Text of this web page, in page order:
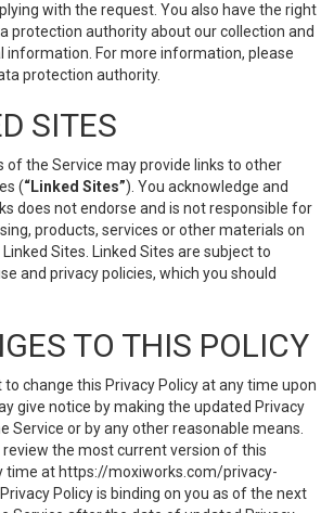
with the request. You also have the right
protection authority about our collection and
information. For more information, please
protection authority.
SITES
of the Service may provide links to other
(“Linked Sites”). You acknowledge and
does not endorse and is not responsible for
products, services or other materials on
Sites. Linked Sites are subject to
and privacy policies, which you should
TO THIS POLICY
change this Privacy Policy at any time upon
give notice by making the updated Privacy
Service or by any other reasonable means.
review the most current version of this
time at https://moxiworks.com/privacy-
Policy is binding on you as of the next